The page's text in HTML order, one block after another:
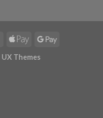
UX Themes